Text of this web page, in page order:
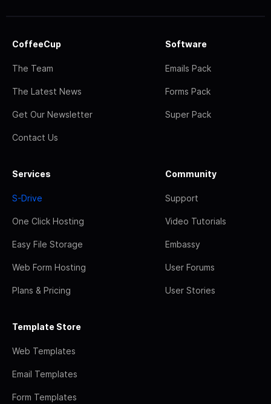
CoffeeCup
The Team
The Latest News
Get Our Newsletter
Contact Us
Software
Emails Pack
Forms Pack
Super Pack
Services
S-Drive
One Click Hosting
Easy File Storage
Web Form Hosting
Plans & Pricing
Community
Support
Video Tutorials
Embassy
User Forums
User Stories
Template Store
Web Templates
Email Templates
Form Templates